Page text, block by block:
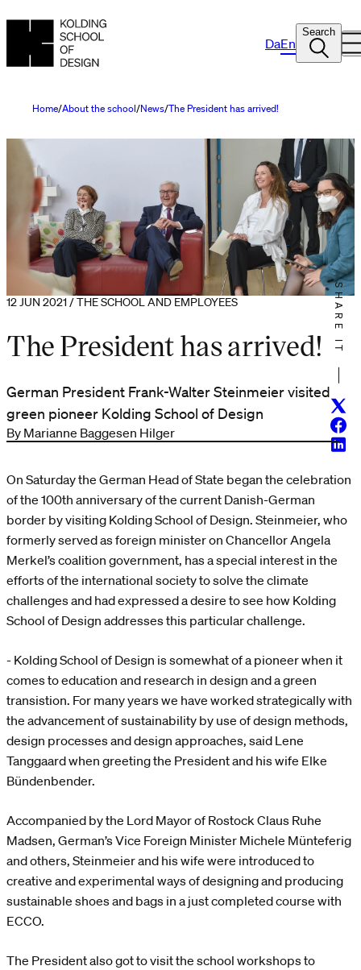
DaEn
Search
Home About the school News The President has arrived!
12 JUN 2021 / THE SCHOOL AND EMPLOYEES
The President has arrived!
German President Frank-Walter Steinmeier visited
green pioneer Kolding School of Design
By Marianne Baggesen Hilger
SHARE IT
On Saturday the German Head of State began the celebration
of the 100th anniversary of the current Danish-German
border by visiting Kolding School of Design. Steinmeier, who
formerly served as foreign minister on Chancellor Angela
Merkel’s coalition government, has a special interest in the
efforts of the international society to solve the climate
challenges and had expressed a desire to see how Kolding
School of Design addresses this particular challenge.
- Kolding School of Design is somewhat of a pioneer when it
comes to education and research in design and a green
transistion. For many years we have worked strategically with
the advancement of sustainability by use of design methods,
design processes and design approaches, said Lene
Tanggaard when greeting the President and his wife Elke
Bündenbender.
Accompanied by the Lord Mayor of Rostock Claus Ruhe
Madsen, German’s Vice Foreign Minister Michele Münteferig
and others, Steinmeier and his wife were introduced to
creative and experimental ways of designing and producing
sustainable shoes and bags in a just completed course with
ECCO.
The President also got to visit the school workshops to